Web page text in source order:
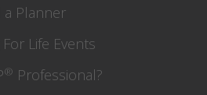
a Planner
Life Events
® Professional?